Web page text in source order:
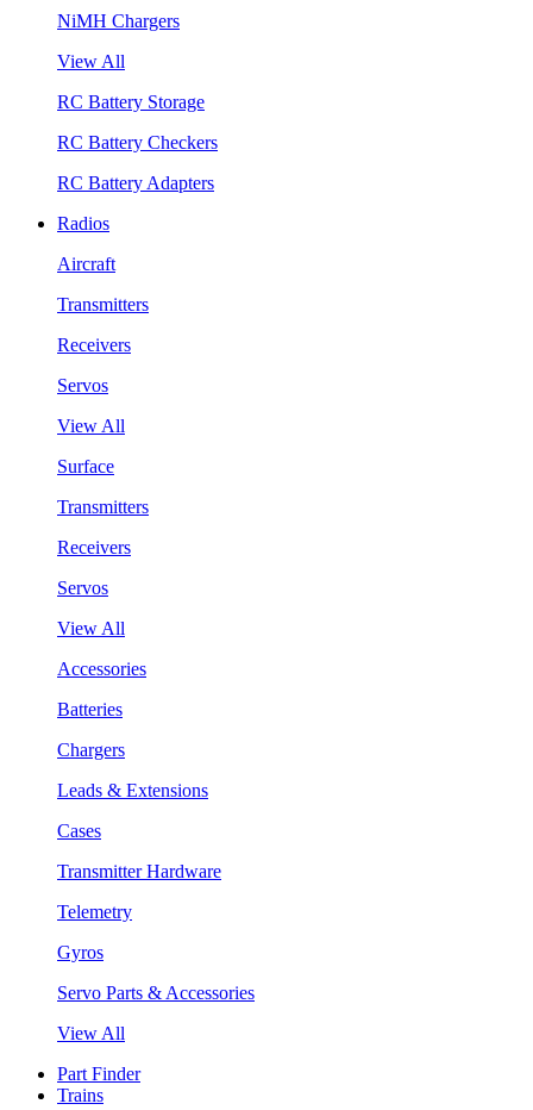
NiMH Chargers
View All
RC Battery Storage
RC Battery Checkers
RC Battery Adapters
Radios
Aircraft
Transmitters
Receivers
Servos
View All
Surface
Transmitters
Receivers
Servos
View All
Accessories
Batteries
Chargers
Leads & Extensions
Cases
Transmitter Hardware
Telemetry
Gyros
Servo Parts & Accessories
View All
Part Finder
Trains